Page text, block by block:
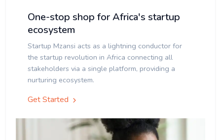
One-stop shop for Africa's startup
ecosystem
Startup Mzansi acts as a lightning conductor for
the startup revolution in Africa connecting all
stakeholders via a single platform, providing a
nurturing ecosystem.
Get Started